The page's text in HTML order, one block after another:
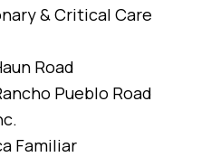
& Critical Care
Road
Pueblo Road
Familiar